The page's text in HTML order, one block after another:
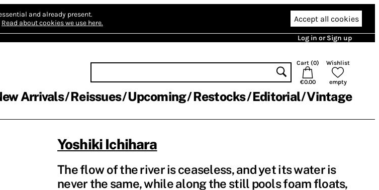
and already present.
Read about cookies we use here. Accept all cookies
Log in or Sign up
Cart (0)
€0.00
Wishlist
empty
Arrivals Reissues Upcoming Restocks Editorial Vintage
Yoshiki Ichihara
The flow of the river is ceaseless, and yet its water is
never the same, while along the still pools foam floats,